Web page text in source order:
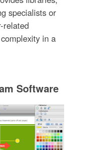
specialists or
related
in a
Software